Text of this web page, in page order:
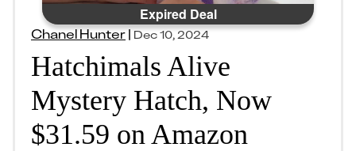
Expired Deal
Chanel Hunter|Dec 10, 2024
Hatchimals Alive
Mystery Hatch, Now
$31.59 on Amazon